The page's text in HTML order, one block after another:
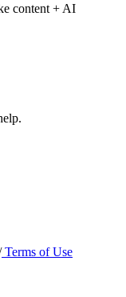
content + AI
Terms of Use